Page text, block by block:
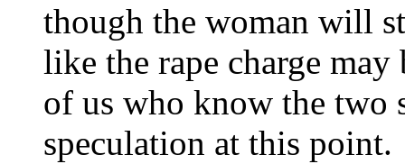
though the woman will
like the rape charge may
of us who know the two
speculation at this point.